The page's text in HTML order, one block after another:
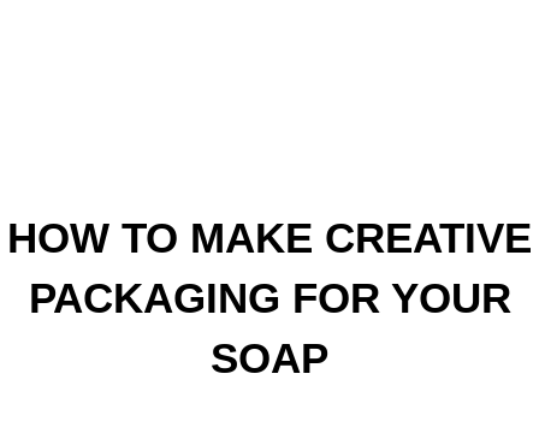
HOW TO MAKE CREATIVE
PACKAGING FOR YOUR
SOAP